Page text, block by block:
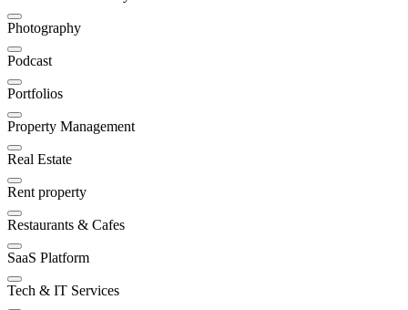
Photography
Podcast
Portfolios
Property Management
Real Estate
Rent property
Restaurants & Cafes
SaaS Platform
Tech & IT Services